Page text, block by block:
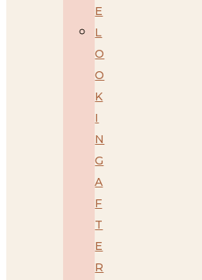
E
L
O
O
K
I
N
G
A
F
T
E
R